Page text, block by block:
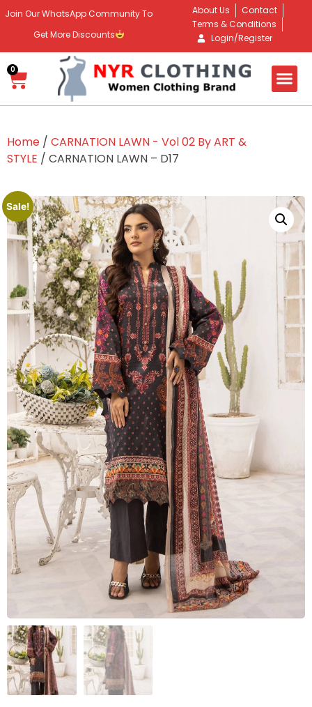
Join Our WhatsApp Community To
Get More Discounts
About Us
Contact
Terms & Conditions
Login/Register
0
Home / CARNATION LAWN - Vol 02 By ART &
STYLE / CARNATION LAWN – D17
Sale!